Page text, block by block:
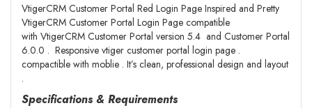
VtigerCRM Customer Portal Red Login Page Inspired and Pretty
VtigerCRM Customer Portal Login Page compatible
with VtigerCRM Customer Portal version 5.4 and Customer Portal
6.0.0 . Responsive vtiger customer portal login page .
compactible with moblie . It’s clean, professional design and layout
.
Specifications & Requirements